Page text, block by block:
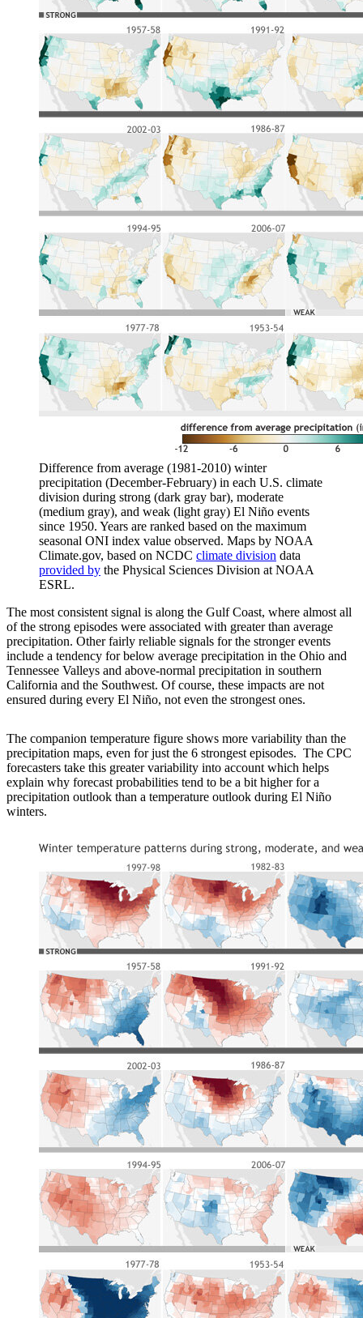
Difference from average (1981-2010) winter
precipitation (December-February) in each U.S. climate
division during strong (dark gray bar), moderate
(medium gray), and weak (light gray) El Niño events
since 1950. Years are ranked based on the maximum
seasonal ONI index value observed. Maps by NOAA
Climate.gov, based on NCDC climate division data
provided by the Physical Sciences Division at NOAA
ESRL.
The most consistent signal is along the Gulf Coast, where almost all
of the strong episodes were associated with greater than average
precipitation. Other fairly reliable signals for the stronger events
include a tendency for below average precipitation in the Ohio and
Tennessee Valleys and above-normal precipitation in southern
California and the Southwest. Of course, these impacts are not
ensured during every El Niño, not even the strongest ones.
The companion temperature figure shows more variability than the
precipitation maps, even for just the 6 strongest episodes. The CPC
forecasters take this greater variability into account which helps
explain why forecast probabilities tend to be a bit higher for a
precipitation outlook than a temperature outlook during El Niño
winters.